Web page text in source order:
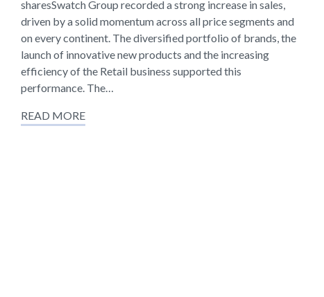
sharesSwatch Group recorded a strong increase in sales,
driven by a solid momentum across all price segments and
on every continent. The diversified portfolio of brands, the
launch of innovative new products and the increasing
efficiency of the Retail business supported this
performance. The…
READ MORE